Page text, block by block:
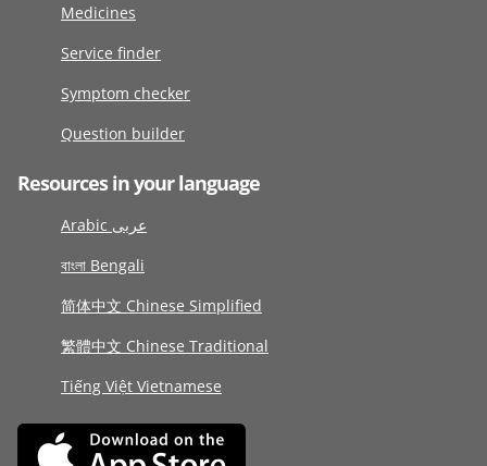
Medicines
Service finder
Symptom checker
Question builder
Resources in your language
Arabic عربى
বাংলা Bengali
简体中文 Chinese Simplified
繁體中文 Chinese Traditional
Tiếng Việt Vietnamese